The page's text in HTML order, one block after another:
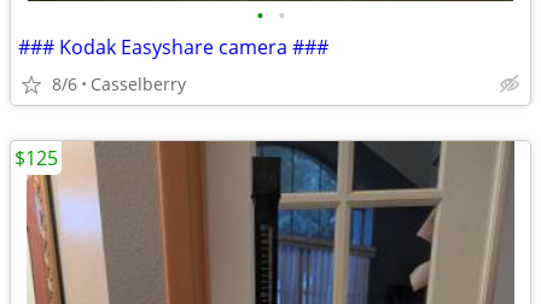
• •
### Kodak Easyshare camera ###
8/6 Casselberry
$125